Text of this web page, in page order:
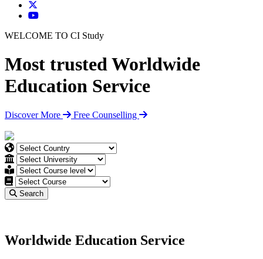
WELCOME TO CI Study
Most trusted Worldwide
Education Service
Discover More Free Counselling
Search
Worldwide Education Service